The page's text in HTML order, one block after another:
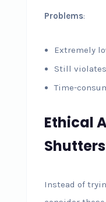
Problems:
Extremely
Still
Time-
Ethical
Instead of